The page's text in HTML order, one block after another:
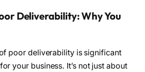
Deliverability: Why You
poor deliverability is significant
your business. It’s not just about